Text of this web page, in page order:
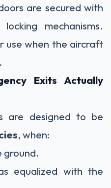
are secured with
mechanisms.
use when the aircraft
Exits Actually
are designed to be
, when:
ground.
equalized with the